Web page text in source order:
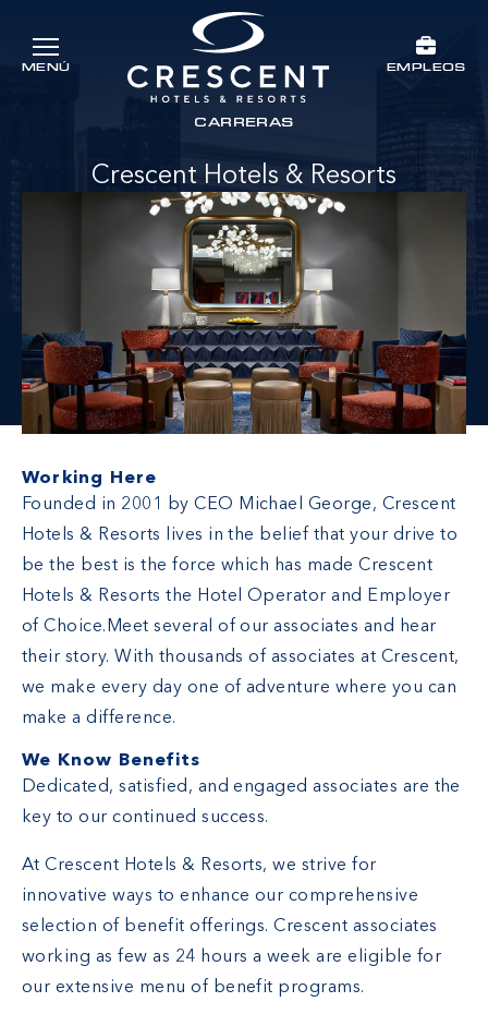
Ir al contenido principal
MENÚ
Crescent Hotels & Resorts
EMPLEOS
CARRERAS
Crescent Hotels & Resorts
Working Here
Founded in 2001 by CEO Michael George, Crescent
Hotels & Resorts lives in the belief that your drive to
be the best is the force which has made Crescent
Hotels & Resorts the Hotel Operator and Employer
of Choice.Meet several of our associates and hear
their story. With thousands of associates at Crescent,
we make every day one of adventure where you can
make a difference.
We Know Benefits
Dedicated, satisfied, and engaged associates are the
key to our continued success.
At Crescent Hotels & Resorts, we strive for
innovative ways to enhance our comprehensive
selection of benefit offerings. Crescent associates
working as few as 24 hours a week are eligible for
our extensive menu of benefit programs.